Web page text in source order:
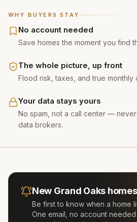
WHY BUYERS STAY
No account needed
Save homes the moment you find
The whole picture, up front
Flood risk, taxes, and true monthly
Your data stays yours
No spam, not a call center —
data brokers.
New Grand Oaks
Be first to know when a home
One email, no account